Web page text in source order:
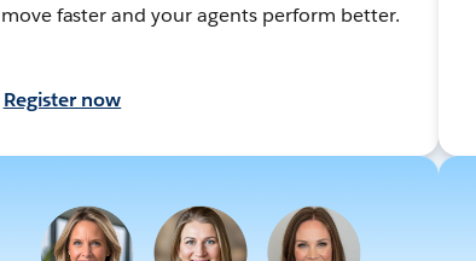
move faster and your agents perform better.
Register now